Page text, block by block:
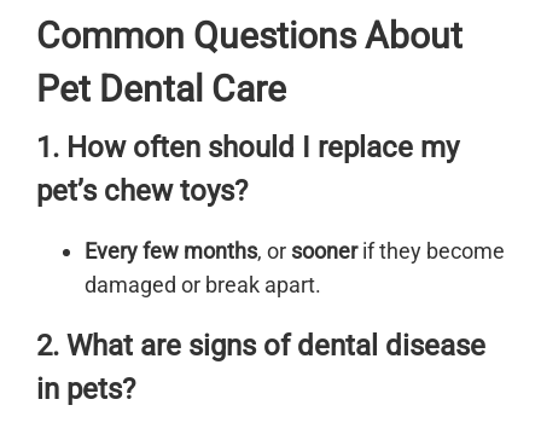
Common Questions About
Pet Dental Care
1. How often should I replace my
pet’s chew toys?
Every few months, or soonerif they become
damaged or break apart.
2. What are signs of dental disease
in pets?